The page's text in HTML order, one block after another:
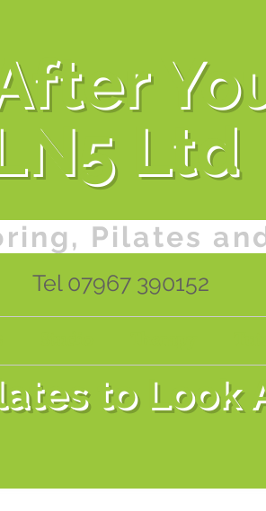
LN5 Ltd
Pilates
Tel 07967 390152
to Look